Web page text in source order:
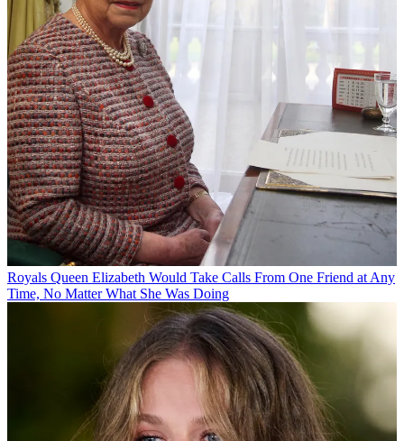
Royals Queen Elizabeth Would Take Calls From One Friend at Any
Time, No Matter What She Was Doing